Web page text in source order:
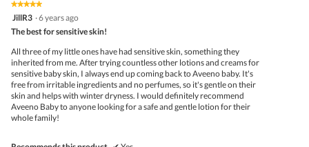
★★★★★
★★★★★
5
of
JillR3 ·6 years ago
The best for sensitive skin!
All three of my little ones have had sensitive skin, something they
inherited from me. After trying countless other lotions and creams for
sensitive baby skin, I always end up coming back to Aveeno baby. It's
free from irritable ingredients and no perfumes, so it's gentle on their
skin and helps with winter dryness. I would definitely recommend
Aveeno Baby to anyone looking for a safe and gentle lotion for their
whole family!